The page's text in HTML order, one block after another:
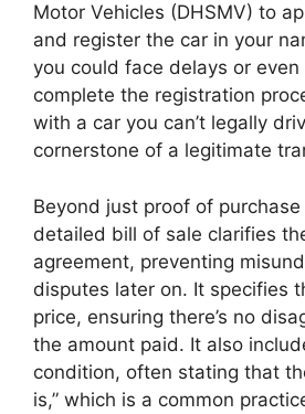
Motor Vehicles (DHSMV) to
and register the car in your
you could face delays or
complete the registration
with a car you can’t legally
cornerstone of a legitimate
Beyond just proof of
detailed bill of sale clarifies
agreement, preventing
disputes later on. It specifies
price, ensuring there’s no
the amount paid. It also
condition, often stating that
is,” which is a common